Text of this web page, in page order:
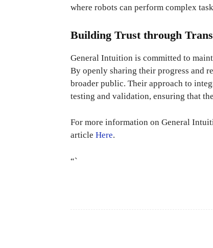
where robots can perform complex
Building Trust through
General Intuition is committed to
By openly sharing their progress and
broader public. Their approach to
testing and validation, ensuring that
For more information on General
article Here.
“`